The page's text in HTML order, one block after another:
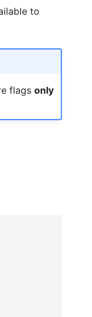
to
flags only